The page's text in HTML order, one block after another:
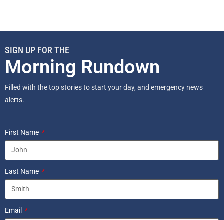
SIGN UP FOR THE
Morning Rundown
Filled with the top stories to start your day, and emergency news
alerts.
First Name
Last Name
Email